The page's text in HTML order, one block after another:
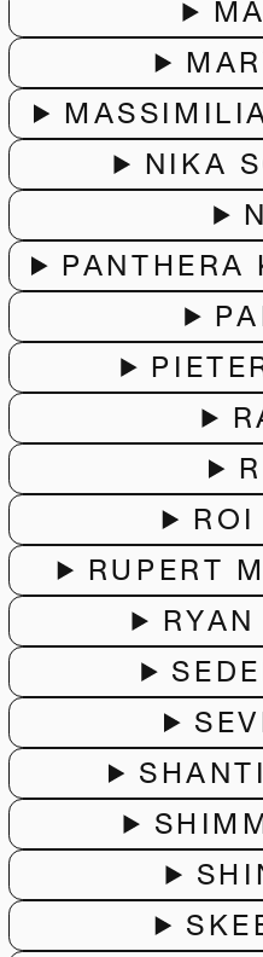
NIKA
PANTHERA
ROI
RUPERT